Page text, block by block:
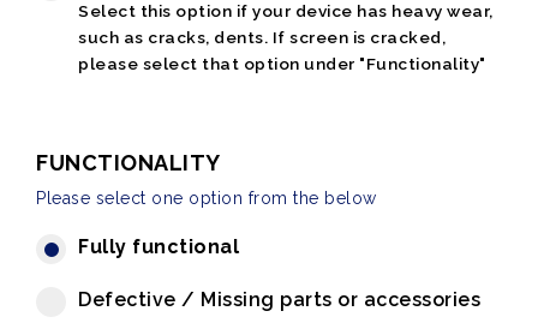
Select this option if your device has heavy wear,
such as cracks, dents. If screen is cracked,
please select that option under "Functionality"
FUNCTIONALITY
Please select one option from the below
Fully functional
Defective / Missing parts or accessories